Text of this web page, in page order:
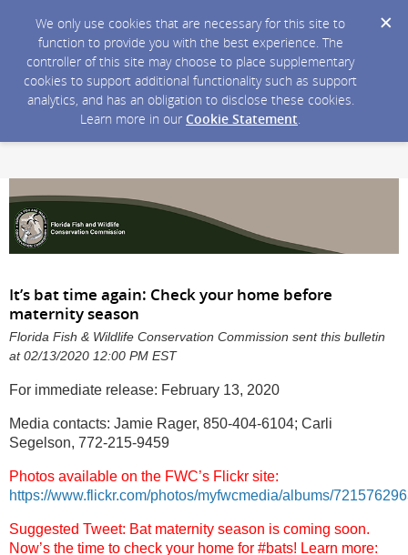
We only use cookies that are necessary for this site to
function to provide you with the best experience. The
controller of this site may choose to place supplementary
cookies to support additional functionality such as support
analytics, and has an obligation to disclose these cookies.
Learn more in our Cookie Statement.
It’s bat time again: Check your home before
maternity season
Florida Fish & Wildlife Conservation Commission sent this bulletin
at 02/13/2020 12:00 PM EST
For immediate release: February 13, 2020
Media contacts: Jamie Rager, 850-404-6104; Carli
Segelson, 772-215-9459
Photos available on the FWC’s Flickr site:
https://www.flickr.com/photos/myfwcmedia/albums/
Suggested Tweet: Bat maternity season is coming soon.
Now’s the time to check your home for #bats! Learn more: